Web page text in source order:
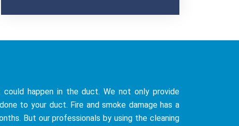
happen in the duct. We not only provide
to your duct. Fire and smoke damage has a
But our professionals by using the cleaning